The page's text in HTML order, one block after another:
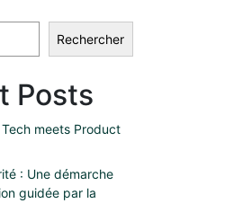
Rechercher
Posts
meets Product
: Une démarche
guidée par la